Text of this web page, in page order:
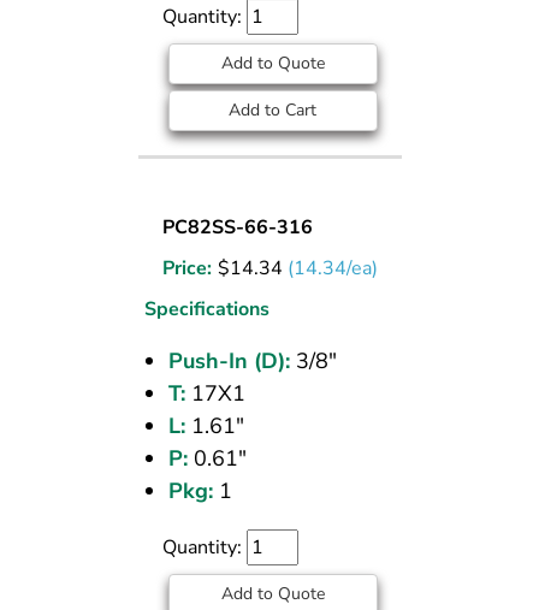
Quantity:
Add to Quote
Add to Cart
BULKHEAD
(316
SS)
PI
PC82SS-66-316
Price: $14.34 (14.34/ea)
Specifications
Push-In (D):3/8"
T:17X1
L:1.61"
P:0.61"
Pkg:1
Quantity:
Add to Quote